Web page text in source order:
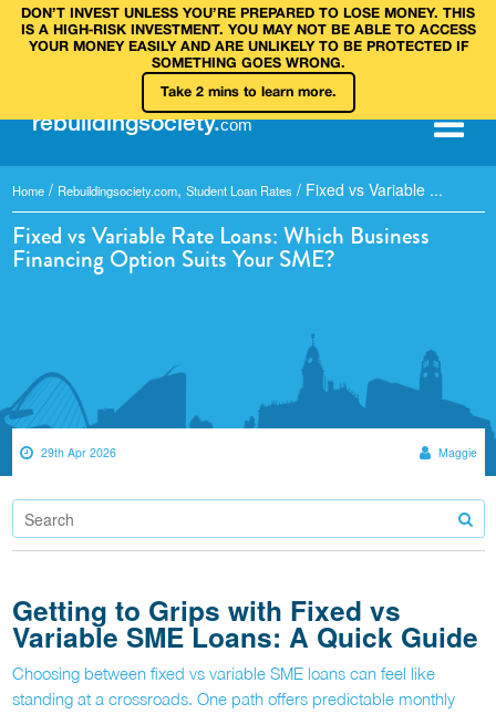
DON’T INVEST UNLESS YOU’RE PREPARED TO LOSE MONEY. THIS
IS A HIGH‑RISK INVESTMENT. YOU MAY NOT BE ABLE TO ACCESS
YOUR MONEY EASILY AND ARE UNLIKELY TO BE PROTECTED IF
SOMETHING GOES WRONG.
Take 2 mins to learn more.
rebuildingsociety.com
Home / Rebuildingsociety.com, Student Loan Rates / Fixed vs Variable ...
Fixed vs Variable Rate Loans: Which Business
Financing Option Suits Your SME?
29th Apr 2026 Maggie
Getting to Grips with Fixed vs
Variable SME Loans: A Quick Guide
Choosing between fixed vs variable SME loans can feel like
standing at a crossroads. One path offers predictable monthly